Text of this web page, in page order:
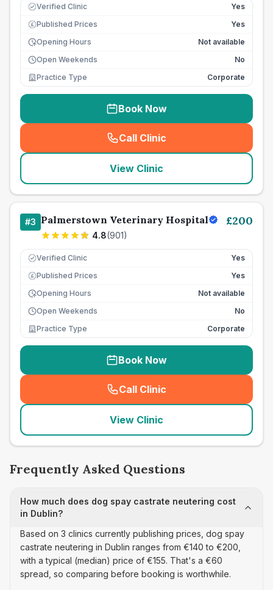
Verified Clinic Yes
£ Published Prices
Yes
Opening Hours
Not available
Open Weekends
No
Practice Type
Corporate
Book Now
Call Clinic
( seo_lab_card_freephone
View Clinic
#3 Palmerstown Veterinary Hospital
4.8(901)
£200
Verified Clinic Yes
£ Published Prices
Yes
Opening Hours
Not available
Open Weekends
No
Practice Type
Corporate
Book Now
Call Clinic
( seo_lab_card_freephone
View Clinic
Frequently Asked Questions
How much does dog spay castrate neutering cost
in Dublin?
Based on 3 clinics currently publishing prices, dog spay
castrate neutering in Dublin ranges from €140 to €200,
with a typical (median) price of €155. That's a €60
spread, so comparing before booking is worthwhile.